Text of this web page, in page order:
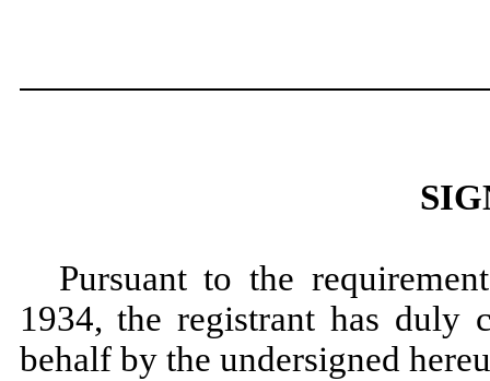
Pursuant to the
1934, the registrant has duly
behalf by the undersigned